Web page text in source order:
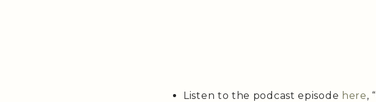
Listen to the podcast episode here, “